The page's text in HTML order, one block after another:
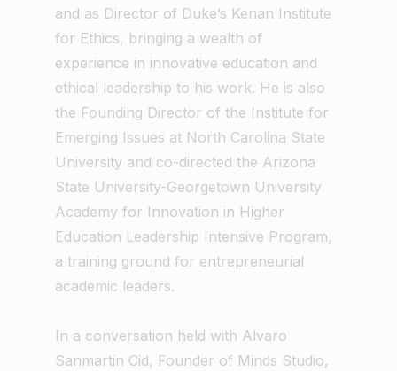
and as Director of Duke’s Kenan Institute
for Ethics, bringing a wealth of
experience in innovative education and
ethical leadership to his work. He is also
the Founding Director of the Institute for
Emerging Issues at North Carolina State
University and co-directed the Arizona
State University-Georgetown University
Academy for Innovation in Higher
Education Leadership Intensive Program,
a training ground for entrepreneurial
academic leaders.
In a conversation held with Alvaro
Sanmartin Cid, Founder of Minds Studio,